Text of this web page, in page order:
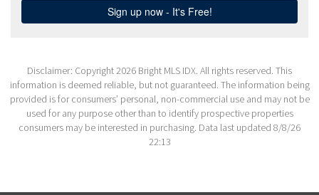
Disclaimer: Copyright 2026 Bright MLS IDX. All rights reserved. This
information is deemed reliable, but not guaranteed. The information being
provided is for consumers’ personal, non-commercial use and may not be
used for any purpose other than to identify prospective properties
consumers may be interested in purchasing. Data last updated 8/8/26
22:13